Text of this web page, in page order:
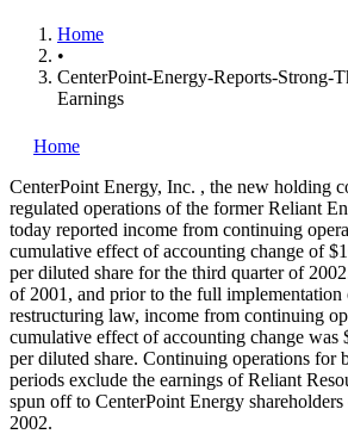
Home
•
CenterPoint-Energy-Reports-Strong-
Earnings
Home
CenterPoint Energy, Inc. , the new holding
regulated operations of the former Reliant
today reported income from continuing
cumulative effect of accounting change of
per diluted share for the third quarter of
of 2001, and prior to the full implementation
restructuring law, income from continuing
cumulative effect of accounting change
per diluted share. Continuing operations for
periods exclude the earnings of Reliant
spun off to CenterPoint Energy shareholders
2002.